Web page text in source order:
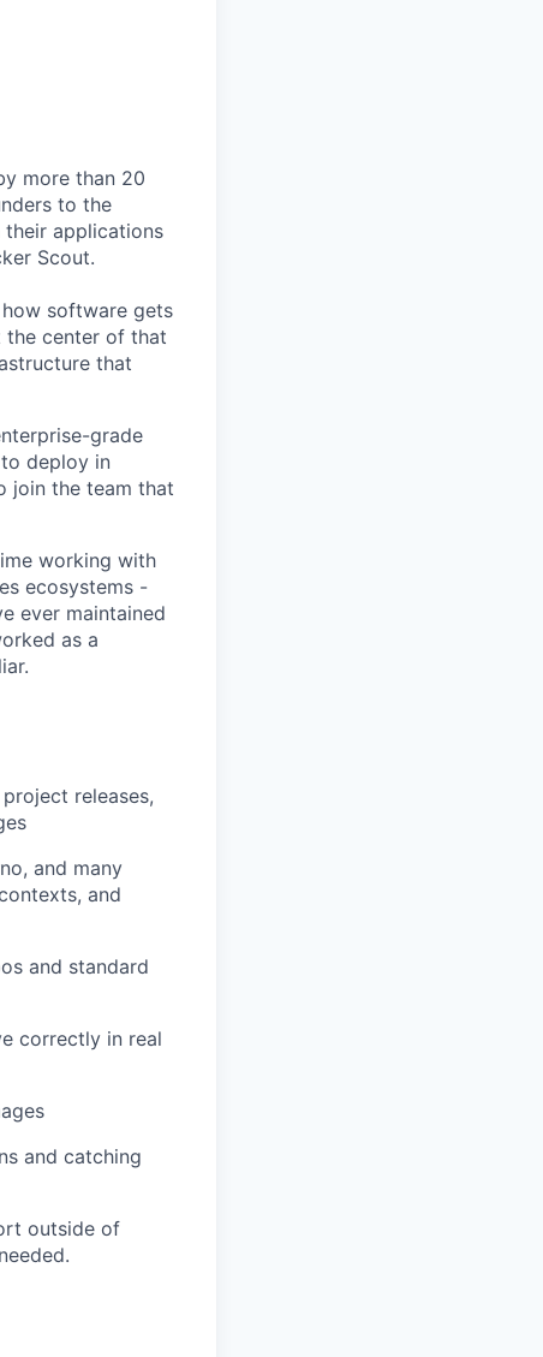
more than 20
to the
their applications
Scout.
software gets
the center of that
that
grade
deploy in
join the team that
working with
ecosystems -
ever maintained
as a
releases,
and many
and
and standard
correctly in real
and catching
outside of